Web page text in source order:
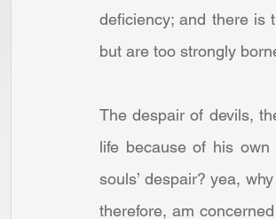
deficiency; and there is
but are too strongly
The despair of devils,
life because of his own
souls’ despair? yea,
therefore, am